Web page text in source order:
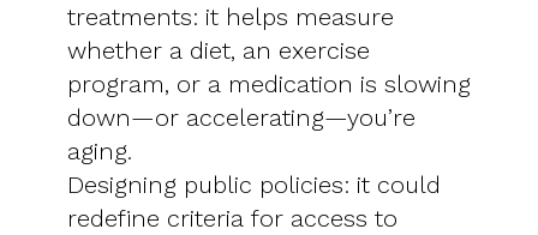
treatments: it helps measure
whether a diet, an exercise
program, or a medication is slowing
down—or accelerating—you’re
aging.
Designing public policies: it could
redefine criteria for access to